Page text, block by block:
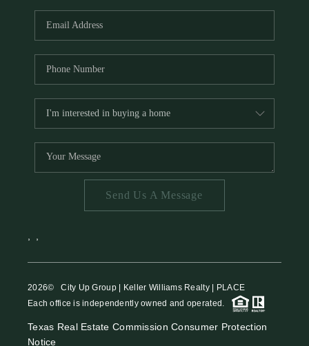
Send Us A Message
2026© City Up Group | Keller Williams Realty | PLACE
Each office is independently owned and operated.
Texas Real Estate Commission Consumer Protection
Notice